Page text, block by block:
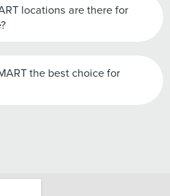
locations are there for
the best choice for